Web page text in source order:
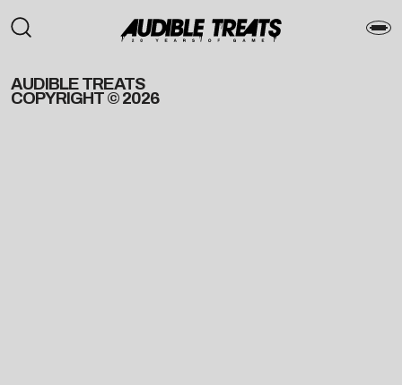
AUDIBLE TREATS
COPYRIGHT © 2026